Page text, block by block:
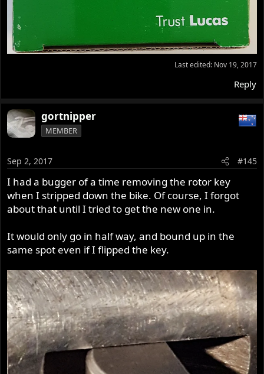
Last edited: Nov 19, 2017
Reply
gortnipper
MEMBER
Sep 2, 2017 #145
I had a bugger of a time removing the rotor key
when I stripped down the bike. Of course, I forgot
about that until I tried to get the new one in.
It would only go in half way, and bound up in the
same spot even if I flipped the key.